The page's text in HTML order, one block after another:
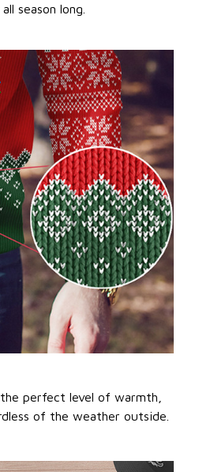
season long.
perfect level of warmth,
of the weather outside.